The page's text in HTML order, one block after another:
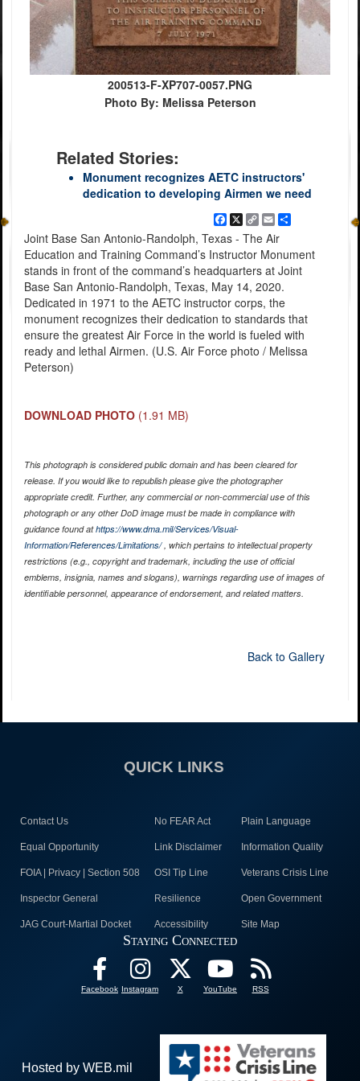
200513-F-XP707-0057.PNG
Photo By: Melissa Peterson
Related Stories:
Monument recognizes AETC instructors'
dedication to developing Airmen we need
Facebook
X
Copy
Link
EmailShare
Joint Base San Antonio-Randolph, Texas - The Air
Education and Training Command’s Instructor Monument
stands in front of the command’s headquarters at Joint
Base San Antonio-Randolph, Texas, May 14, 2020.
Dedicated in 1971 to the AETC instructor corps, the
monument recognizes their dedication to standards that
ensure the greatest Air Force in the world is fueled with
ready and lethal Airmen. (U.S. Air Force photo / Melissa
Peterson)
DOWNLOAD PHOTO (1.91 MB)
This photograph is considered public domain and has been cleared for
release. If you would like to republish please give the photographer
appropriate credit. Further, any commercial or non-commercial use of this
photograph or any other DoD image must be made in compliance with
guidance found athttps://www.dma.mil/Services/Visual-
Information/References/Limitations/, which pertains to intellectual property
restrictions (e.g., copyright and trademark, including the use of official
emblems, insignia, names and slogans), warnings regarding use of images of
identifiable personnel, appearance of endorsement, and related matters.
Back to Gallery
QUICK LINKS
Contact Us No FEAR Act Plain Language
Equal Opportunity Link Disclaimer Information Quality
FOIA | Privacy | Section 508 OSI Tip Line Veterans Crisis Line
Inspector General Resilience Open Government
JAG Court-Martial Docket Accessibility Site Map
Staying Connected
Facebook Instagram X YouTube RSS
Hosted by WEB.mil